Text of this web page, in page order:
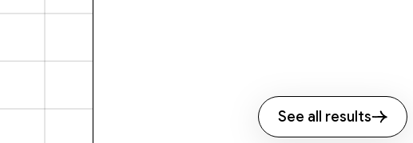
See all results